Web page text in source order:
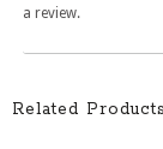
a review.
Related Products